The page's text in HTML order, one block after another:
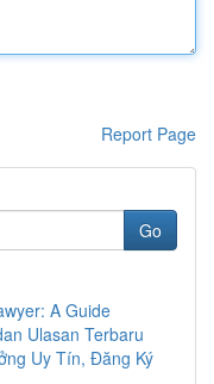
Report Page
Go
A Guide
Ulasan Terbaru
Uy Tín, Đăng Ký